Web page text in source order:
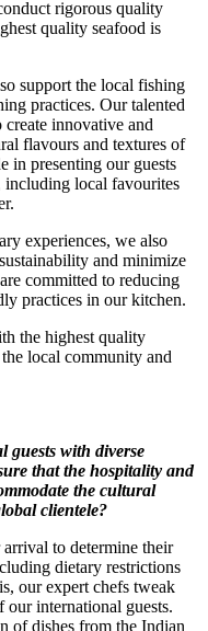
rigorous quality
quality seafood is
support the local fishing
practices. Our talented
innovative and
flavours and textures of
in presenting our guests
including local favourites
experiences, we also
and minimize
committed to reducing
practices in our kitchen.
the highest quality
local community and
guests with diverse
that the hospitality and
the cultural
clientele?
to determine their
dietary restrictions
our expert chefs tweak
our international guests.
of dishes from the Indian